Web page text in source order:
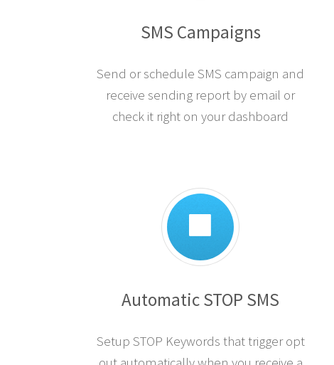
SMS Campaigns
Send or schedule SMS campaign and
receive sending report by email or
check it right on your dashboard
Automatic STOP SMS
Setup STOP Keywords that trigger opt